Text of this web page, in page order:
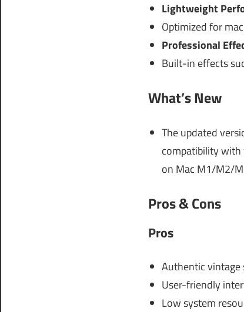
Lightweight
Optimized for
Professional
Built-in effects
What’s New
The updated
compatibility with
on Mac M1/M2/
Pros & Cons
Pros
Authentic vintage
User-friendly
Low system